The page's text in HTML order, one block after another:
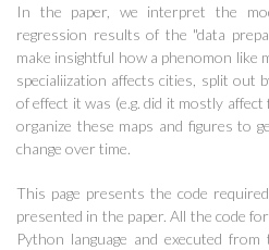
In the paper, we interpret the
regression results of the "data
make insightful how a phenomon like
specialiization affects cities, split out
of effect it was (e.g. did it mostly
organize these maps and figures to
change over time.
This page presents the code
presented in the paper. All the code
Python language and executed from